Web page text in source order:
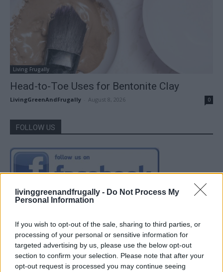
livinggreenandfrugally - Do Not Process My
Personal Information
If you wish to opt-out of the sale, sharing to third parties, or
processing of your personal or sensitive information for
targeted advertising by us, please use the below opt-out
section to confirm your selection. Please note that after your
opt-out request is processed you may continue seeing
Living Frugally
Head-to-Toe Uses for Bentonite Clay
LivingGreenAndFrugally August 8, 2026 0
FOLLOW US